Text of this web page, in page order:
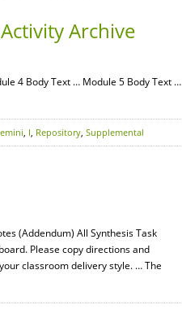
Archive
4 Body Text … Module 5 Body Text …
, I, Repository, Supplemental
(Addendum) All Synthesis Task
Please copy directions and
classroom delivery style. … The